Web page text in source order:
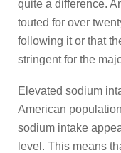
quite a difference.
touted for over
following it or that
stringent for the
Elevated sodium
American
sodium intake
level. This means